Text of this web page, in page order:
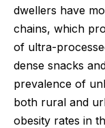
dwellers have
chains, which
of ultra-
dense snacks
prevalence of
both rural and
obesity rates in